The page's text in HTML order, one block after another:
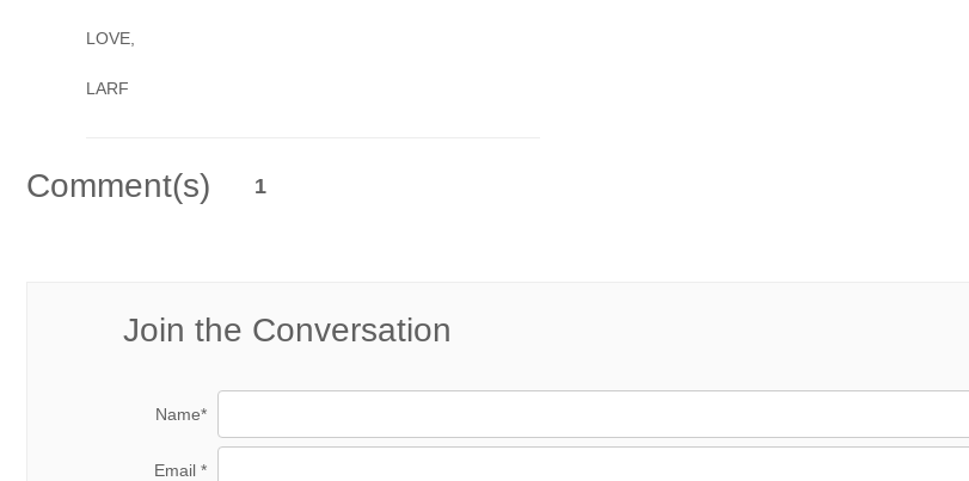
Comment(s) 1
LOVE,
LARF
Join the Conversation
Name*
Email *